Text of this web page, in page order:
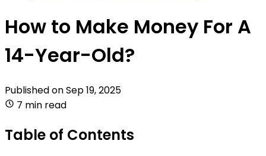
How to Make Money For A
14-Year-Old?
Published onSep 19, 2025
7 min read
Table of Contents